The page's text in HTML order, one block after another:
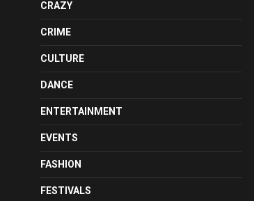
CRAZY
CRIME
CULTURE
DANCE
ENTERTAINMENT
EVENTS
FASHION
FESTIVALS